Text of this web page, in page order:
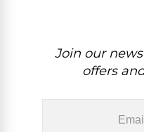
Join our
offers